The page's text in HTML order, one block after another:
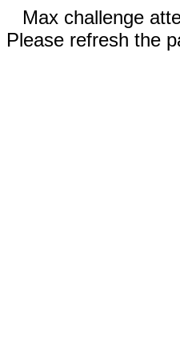
Max challenge
Please refresh the